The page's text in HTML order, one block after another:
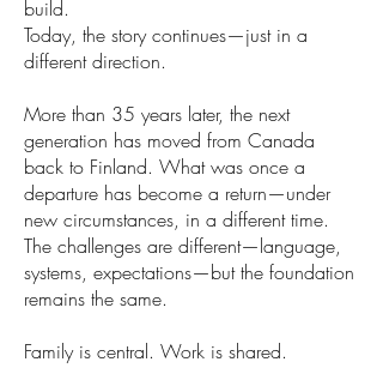
build.
Today, the story continues—just in a
different direction.
More than 35 years later, the next
generation has moved from Canada
back to Finland. What was once a
departure has become a return—under
new circumstances, in a different time.
The challenges are different—language,
systems, expectations—but the foundation
remains the same.
Family is central. Work is shared.